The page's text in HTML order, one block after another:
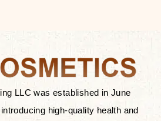
Thank You Farmer
Cosmetics, the best
enhancing and curated
for daily use. Know
LLC was established in June
high-quality health and